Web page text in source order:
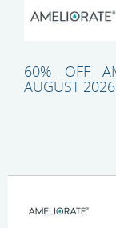
60% OFF
AUGUST 2026